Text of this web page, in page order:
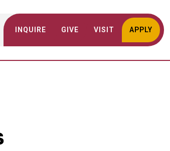
INQUIRE GIVE VISIT APPLY